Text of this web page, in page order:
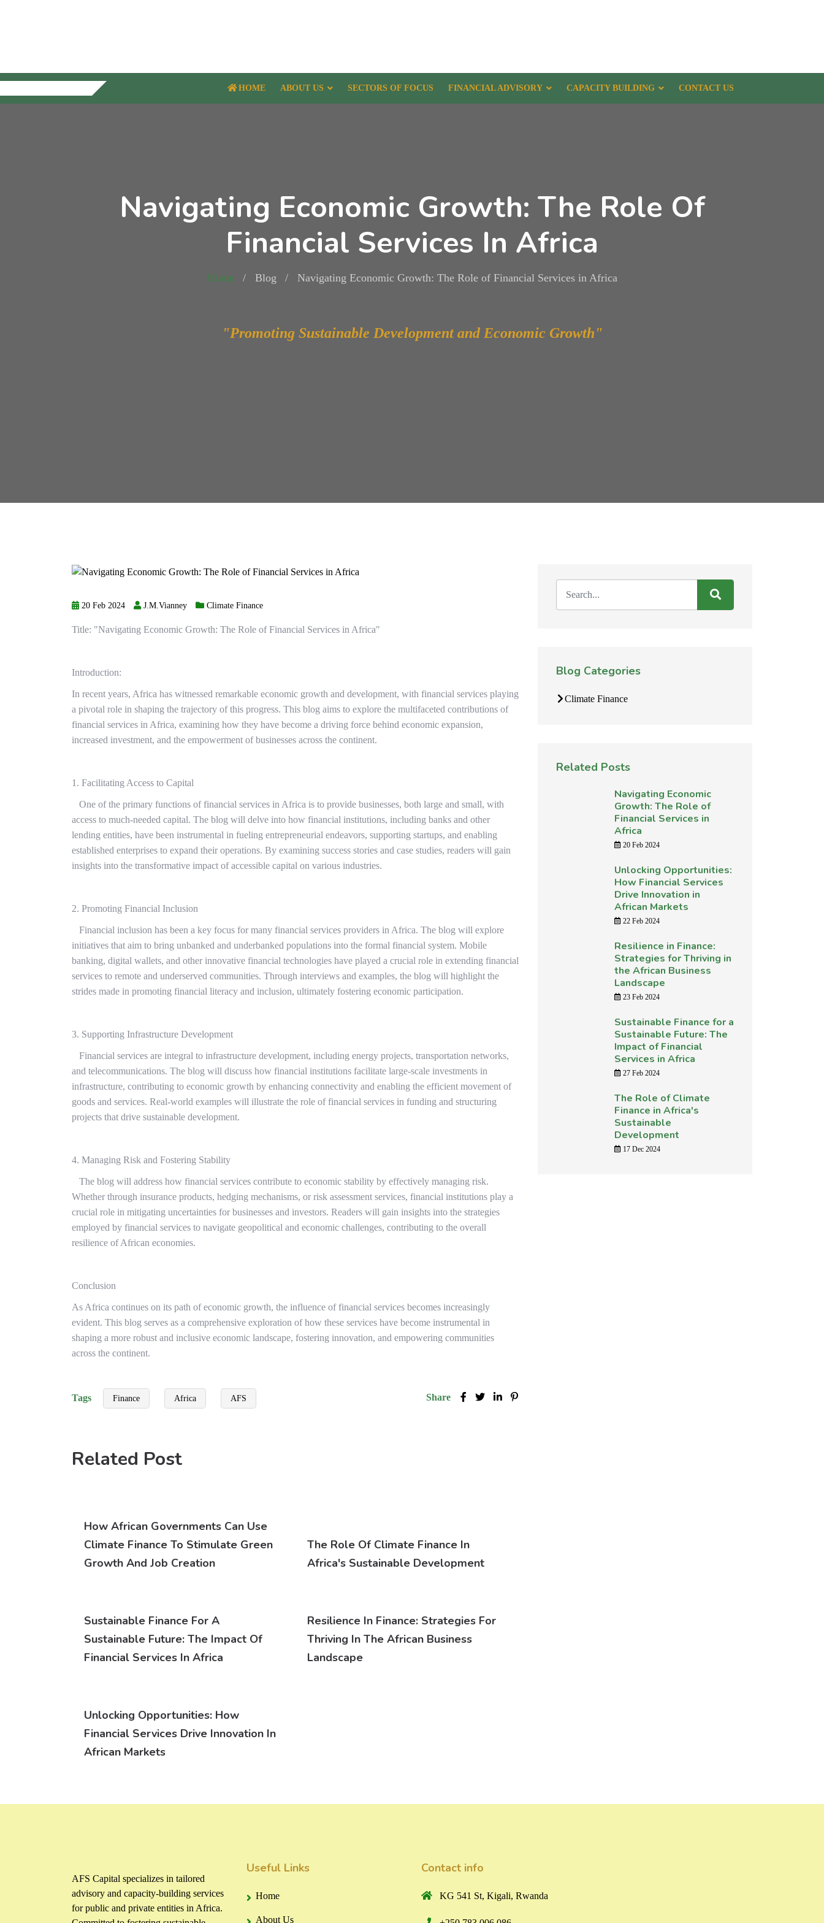
HOME ABOUT US SECTORS OF FOCUS FINANCIAL ADVISORY CAPACITY BUILDING CONTACT US
Navigating Economic Growth: The Role Of
Financial Services In Africa
Home Blog Navigating Economic Growth: The Role of Financial Services in Africa
"Promoting Sustainable Development and Economic Growth"
20 Feb 2024 J.M.Vianney Climate Finance
Title: "Navigating Economic Growth: The Role of Financial Services in Africa"
Introduction:
In recent years, Africa has witnessed remarkable economic growth and development, with financial services playing
a pivotal role in shaping the trajectory of this progress. This blog aims to explore the multifaceted contributions of
financial services in Africa, examining how they have become a driving force behind economic expansion,
increased investment, and the empowerment of businesses across the continent.
1. Facilitating Access to Capital
One of the primary functions of financial services in Africa is to provide businesses, both large and small, with
access to much-needed capital. The blog will delve into how financial institutions, including banks and other
lending entities, have been instrumental in fueling entrepreneurial endeavors, supporting startups, and enabling
established enterprises to expand their operations. By examining success stories and case studies, readers will gain
insights into the transformative impact of accessible capital on various industries.
2. Promoting Financial Inclusion
Financial inclusion has been a key focus for many financial services providers in Africa. The blog will explore
initiatives that aim to bring unbanked and underbanked populations into the formal financial system. Mobile
banking, digital wallets, and other innovative financial technologies have played a crucial role in extending financial
services to remote and underserved communities. Through interviews and examples, the blog will highlight the
strides made in promoting financial literacy and inclusion, ultimately fostering economic participation.
3. Supporting Infrastructure Development
Financial services are integral to infrastructure development, including energy projects, transportation networks,
and telecommunications. The blog will discuss how financial institutions facilitate large-scale investments in
infrastructure, contributing to economic growth by enhancing connectivity and enabling the efficient movement of
goods and services. Real-world examples will illustrate the role of financial services in funding and structuring
projects that drive sustainable development.
4. Managing Risk and Fostering Stability
The blog will address how financial services contribute to economic stability by effectively managing risk.
Whether through insurance products, hedging mechanisms, or risk assessment services, financial institutions play a
crucial role in mitigating uncertainties for businesses and investors. Readers will gain insights into the strategies
employed by financial services to navigate geopolitical and economic challenges, contributing to the overall
resilience of African economies.
Conclusion
As Africa continues on its path of economic growth, the influence of financial services becomes increasingly
evident. This blog serves as a comprehensive exploration of how these services have become instrumental in
shaping a more robust and inclusive economic landscape, fostering innovation, and empowering communities
across the continent.
Tags Finance Africa AFS Share
Related Post
How African Governments Can Use
Climate Finance To Stimulate Green
Growth And Job Creation
The Role Of Climate Finance In
Africa's Sustainable Development
Sustainable Finance For A
Sustainable Future: The Impact Of
Financial Services In Africa
Resilience In Finance: Strategies For
Thriving In The African Business
Landscape
Unlocking Opportunities: How
Financial Services Drive Innovation In
African Markets
Blog Categories
Climate Finance
Related Posts
Navigating Economic
Growth: The Role of
Financial Services in
Africa
20 Feb 2024
Unlocking Opportunities:
How Financial Services
Drive Innovation in
African Markets
22 Feb 2024
Resilience in Finance:
Strategies for Thriving in
the African Business
Landscape
23 Feb 2024
Sustainable Finance for a
Sustainable Future: The
Impact of Financial
Services in Africa
27 Feb 2024
The Role of Climate
Finance in Africa's
Sustainable
Development
17 Dec 2024
AFS Capital specializes in tailored
advisory and capacity-building services
for public and private entities in Africa.
Useful Links
Home
About Us
Contact info
KG 541 St, Kigali, Rwanda